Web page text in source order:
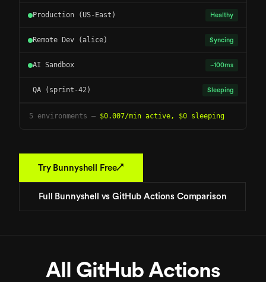
Production (US-East) Healthy
Remote Dev (alice) Syncing
AI Sandbox ~100ms
QA (sprint-42) Sleeping
5 environments — $0.007/min active, $0 sleeping
Try Bunnyshell Free↗
Full Bunnyshell vs GitHub Actions Comparison
All GitHub Actions